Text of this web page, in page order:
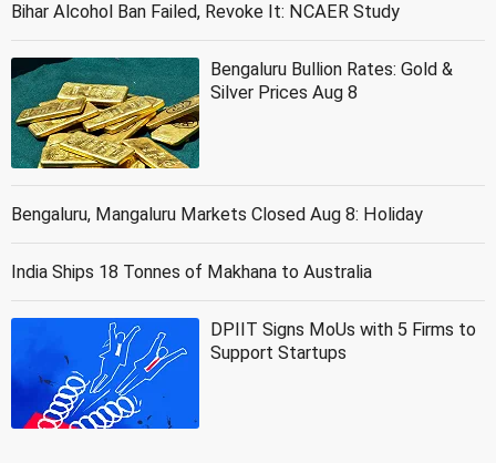
Bihar Alcohol Ban Failed, Revoke It: NCAER Study
Bengaluru Bullion Rates: Gold &
Silver Prices Aug 8
Bengaluru, Mangaluru Markets Closed Aug 8: Holiday
India Ships 18 Tonnes of Makhana to Australia
DPIIT Signs MoUs with 5 Firms to
Support Startups